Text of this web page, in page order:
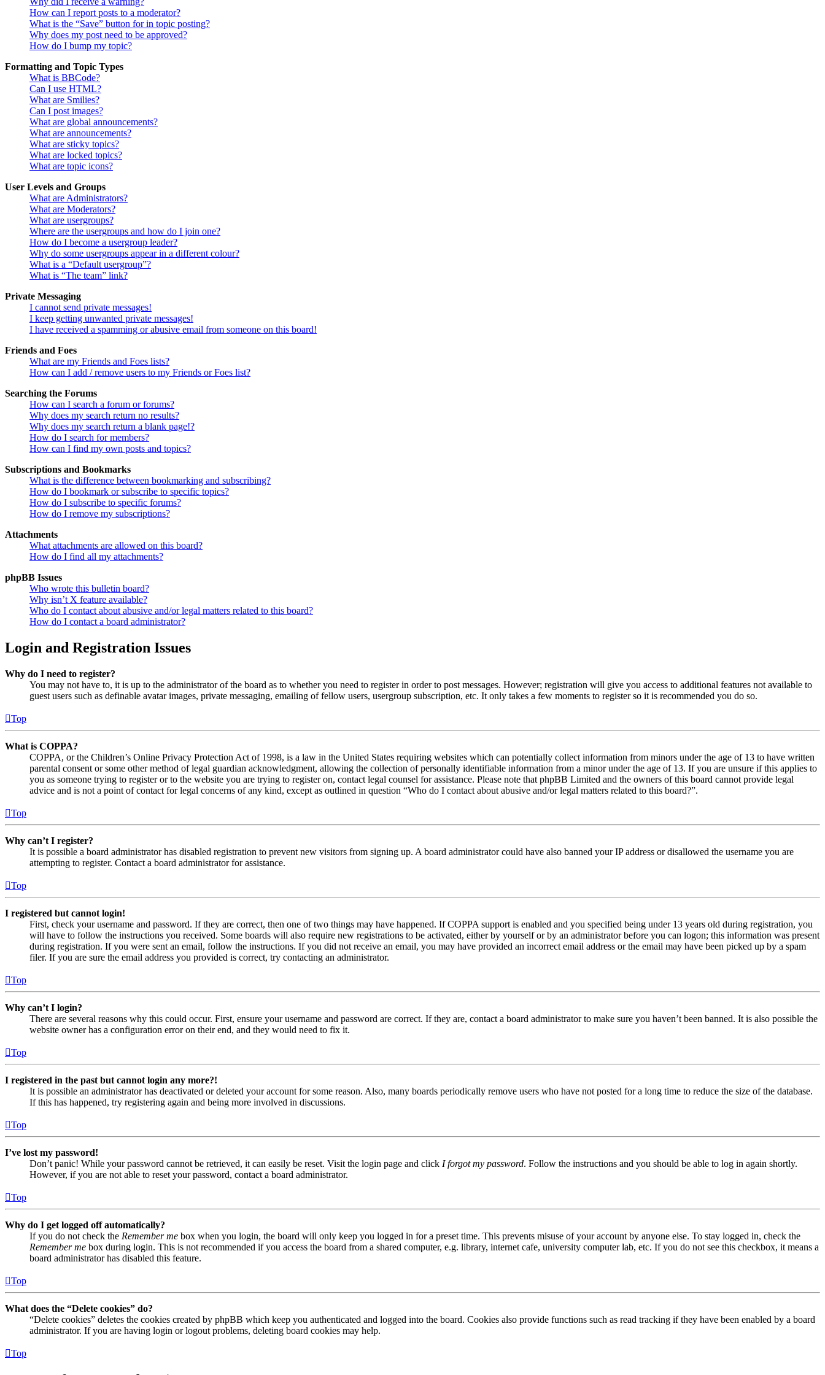
How can I report posts to a moderator?
What is the “Save” button for in topic posting?
Why does my post need to be approved?
How do I bump my topic?
Formatting and Topic Types
What is BBCode?
Can I use HTML?
What are Smilies?
Can I post images?
What are global announcements?
What are announcements?
What are sticky topics?
What are locked topics?
What are topic icons?
User Levels and Groups
What are Administrators?
What are Moderators?
What are usergroups?
Where are the usergroups and how do I join one?
How do I become a usergroup leader?
Why do some usergroups appear in a different colour?
What is a “Default usergroup”?
What is “The team” link?
Private Messaging
I cannot send private messages!
I keep getting unwanted private messages!
I have received a spamming or abusive email from someone on this board!
Friends and Foes
What are my Friends and Foes lists?
How can I add / remove users to my Friends or Foes list?
Searching the Forums
How can I search a forum or forums?
Why does my search return no results?
Why does my search return a blank page!?
How do I search for members?
How can I find my own posts and topics?
Subscriptions and Bookmarks
What is the difference between bookmarking and subscribing?
How do I bookmark or subscribe to specific topics?
How do I subscribe to specific forums?
How do I remove my subscriptions?
Attachments
What attachments are allowed on this board?
How do I find all my attachments?
phpBB Issues
Who wrote this bulletin board?
Why isn’t X feature available?
Who do I contact about abusive and/or legal matters related to this board?
How do I contact a board administrator?
Login and Registration Issues
Why do I need to register?
You may not have to, it is up to the administrator of the board as to whether you need to register in order to post messages. However; registration will give you access to additional features not available to
guest users such as definable avatar images, private messaging, emailing of fellow users, usergroup subscription, etc. It only takes a few moments to register so it is recommended you do so.
Top
What is COPPA?
COPPA, or the Children’s Online Privacy Protection Act of 1998, is a law in the United States requiring websites which can potentially collect information from minors under the age of 13 to have written
parental consent or some other method of legal guardian acknowledgment, allowing the collection of personally identifiable information from a minor under the age of 13. If you are unsure if this applies to
you as someone trying to register or to the website you are trying to register on, contact legal counsel for assistance. Please note that phpBB Limited and the owners of this board cannot provide legal
advice and is not a point of contact for legal concerns of any kind, except as outlined in question “Who do I contact about abusive and/or legal matters related to this board?”.
Top
Why can’t I register?
It is possible a board administrator has disabled registration to prevent new visitors from signing up. A board administrator could have also banned your IP address or disallowed the username you are
attempting to register. Contact a board administrator for assistance.
Top
I registered but cannot login!
First, check your username and password. If they are correct, then one of two things may have happened. If COPPA support is enabled and you specified being under 13 years old during registration, you
will have to follow the instructions you received. Some boards will also require new registrations to be activated, either by yourself or by an administrator before you can logon; this information was present
during registration. If you were sent an email, follow the instructions. If you did not receive an email, you may have provided an incorrect email address or the email may have been picked up by a spam
filer. If you are sure the email address you provided is correct, try contacting an administrator.
Top
Why can’t I login?
There are several reasons why this could occur. First, ensure your username and password are correct. If they are, contact a board administrator to make sure you haven’t been banned. It is also possible the
website owner has a configuration error on their end, and they would need to fix it.
Top
I registered in the past but cannot login any more?!
It is possible an administrator has deactivated or deleted your account for some reason. Also, many boards periodically remove users who have not posted for a long time to reduce the size of the database.
If this has happened, try registering again and being more involved in discussions.
Top
I’ve lost my password!
Don’t panic! While your password cannot be retrieved, it can easily be reset. Visit the login page and click I forgot my password. Follow the instructions and you should be able to log in again shortly.
However, if you are not able to reset your password, contact a board administrator.
Top
Why do I get logged off automatically?
If you do not check the Remember me box when you login, the board will only keep you logged in for a preset time. This prevents misuse of your account by anyone else. To stay logged in, check the
Remember me box during login. This is not recommended if you access the board from a shared computer, e.g. library, internet cafe, university computer lab, etc. If you do not see this checkbox, it means a
board administrator has disabled this feature.
Top
What does the “Delete cookies” do?
“Delete cookies” deletes the cookies created by phpBB which keep you authenticated and logged into the board. Cookies also provide functions such as read tracking if they have been enabled by a board
administrator. If you are having login or logout problems, deleting board cookies may help.
Top